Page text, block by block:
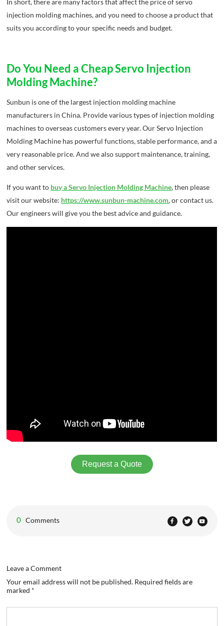
injection molding machines, and you need to choose a product that
suits you according to your specific needs and budget.
Do You Need a Cheap Servo Injection
Molding Machine?
Sunbun is one of the largest injection molding machine
manufacturers in China. Provide various types of injection molding
machines to overseas customers every year. Our Servo Injection
Molding Machine has powerful functions, stable performance, and a
very reasonable price. And we also support maintenance, training,
and other services.
If you want to buy a Servo Injection Molding Machine, then please
visit our website: https://www.sunbun-machine.com, or contact us.
Our engineers will give you the best advice and guidance.
Request a Quote
0 Comments
Leave a Comment
Your email address will not be published. Required fields are
marked *